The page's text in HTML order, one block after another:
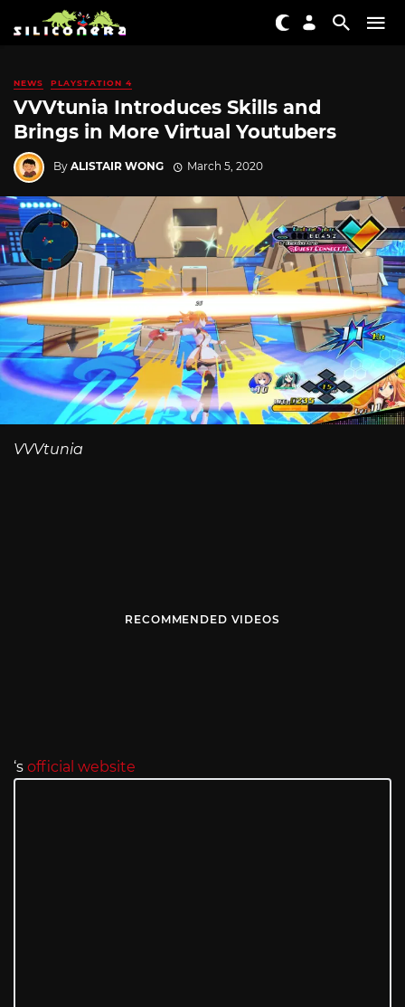
NEWS PLAYSTATION 4
VVVtunia Introduces Skills and
Brings in More Virtual Youtubers
By ALISTAIR WONG March 5, 2020
VVVtunia
RECOMMENDED VIDEOS
‘s official website